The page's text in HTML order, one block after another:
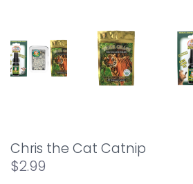
Chris the Cat Catnip
$2.99